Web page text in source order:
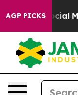
AGP PICKS
on Social Media